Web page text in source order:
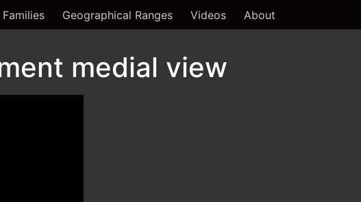
Families Geographical Ranges Videos About
medial view